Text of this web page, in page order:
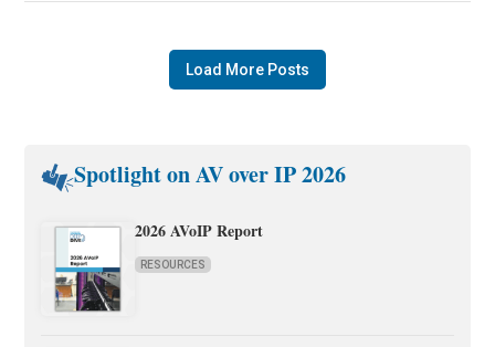
Load More Posts
Spotlight on AV over IP 2026
2026 AVoIP Report
RESOURCES